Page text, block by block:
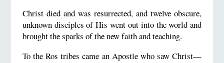
Christ died and was resurrected, and twelve obscure,
unknown disciples of His went out into the world and
brought the sparks of the new faith and teaching.
To the Ros tribes came an Apostle who saw Christ—